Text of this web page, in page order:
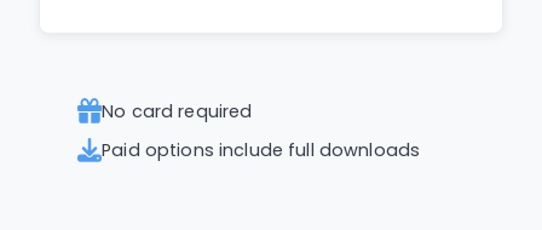
No card required
Paid options include full downloads